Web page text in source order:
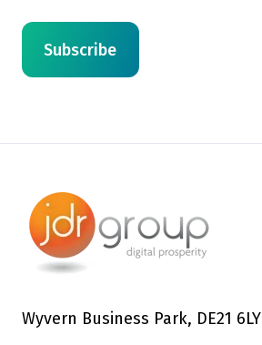
Wyvern Business Park, DE21 6LY